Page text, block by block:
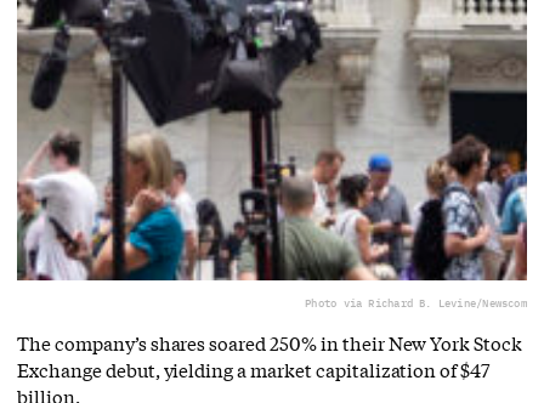
Photo via Richard B. Levine/Newscom
The company’s shares soared 250% in their New York Stock
Exchange debut, yielding a market capitalization of $47
billion.